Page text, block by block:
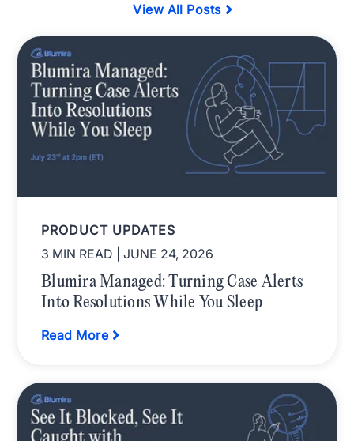
View All Posts
PRODUCT UPDATES
3 MIN READ
| JUNE 24, 2026
Blumira Managed: Turning Case Alerts
Into Resolutions While You Sleep
Read More